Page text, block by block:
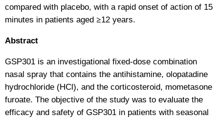
compared with placebo, with a rapid onset of action of 15
minutes in patients aged ≥12 years.
Abstract
GSP301 is an investigational fixed-dose combination
nasal spray that contains the antihistamine, olopatadine
hydrochloride (HCl), and the corticosteroid, mometasone
furoate. The objective of the study was to evaluate the
efficacy and safety of GSP301 in patients with seasonal